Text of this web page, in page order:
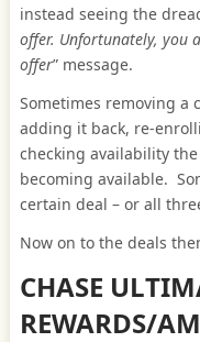
instead seeing the
offer. Unfortunately, you
offer” message.
Sometimes removing a
adding it back, re-
checking availability
becoming available.
certain deal – or all
Now on to the deals
CHASE
REWARDS/